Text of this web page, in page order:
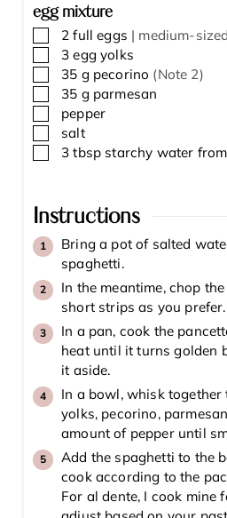
egg mixture
▢
2 full eggs | medium-sized
▢
3 egg yolks
▢
35 g pecorino (Note 2)
▢
35 g parmesan
▢
pepper
▢
salt
▢
3 tbsp starchy water
Instructions
Bring a pot of salted
spaghetti.
In the meantime, chop
short strips as you prefer.
In a pan, cook the
heat until it turns golden
it aside.
In a bowl, whisk together
yolks, pecorino,
amount of pepper until
Add the spaghetti to the
cook according to the
For al dente, I cook mine